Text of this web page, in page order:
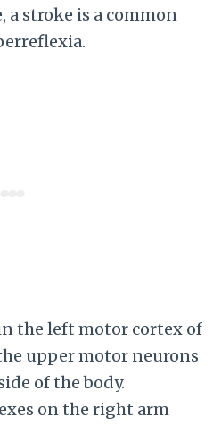
a stroke is a common
the left motor cortex of
upper motor neurons
of the body.
on the right arm